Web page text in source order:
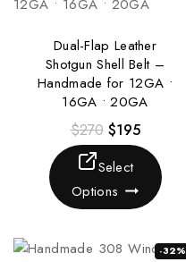
Dual-Flap Leather
Shotgun Shell Belt –
Handmade for 12GA •
16GA • 20GA
$270 $195
Select
Options
-32%